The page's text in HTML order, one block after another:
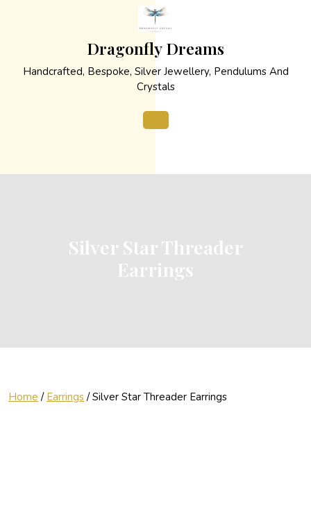
Dragonfly Dreams
Handcrafted, Bespoke, Silver Jewellery, Pendulums And
Crystals
Button
Silver Star Threader
Earrings
Home / Earrings / Silver Star Threader Earrings